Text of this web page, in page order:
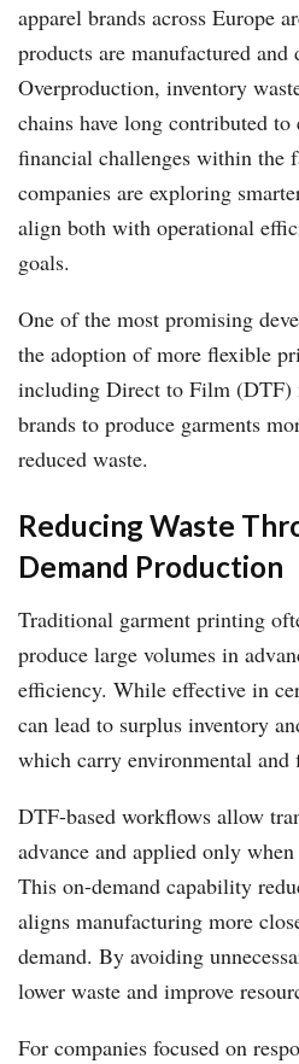
apparel brands across Europe
products are manufactured and
Overproduction, inventory
chains have long contributed
financial challenges within the
companies are exploring
align both with operational
goals.
One of the most promising
the adoption of more flexible
including Direct to Film (DTF)
brands to produce garments
reduced waste.
Reducing Waste
Demand Production
Traditional garment printing
produce large volumes in
efficiency. While effective in
can lead to surplus inventory
which carry environmental and
DTF-based workflows allow
advance and applied only when
This on-demand capability
aligns manufacturing more
demand. By avoiding
lower waste and improve
For companies focused on